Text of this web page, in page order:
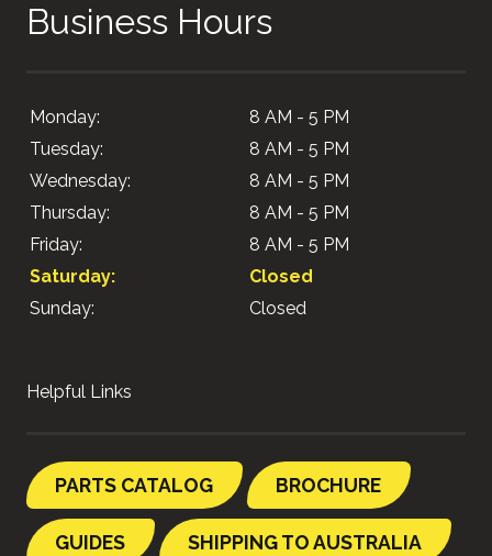
Business Hours
Monday:
8 AM - 5 PM
Tuesday:
8 AM - 5 PM
Wednesday:
8 AM - 5 PM
Thursday:
8 AM - 5 PM
Friday:
8 AM - 5 PM
Saturday:
Closed
Sunday:
Closed
Helpful Links
PARTS CATALOG BROCHURE
GUIDES SHIPPING TO AUSTRALIA